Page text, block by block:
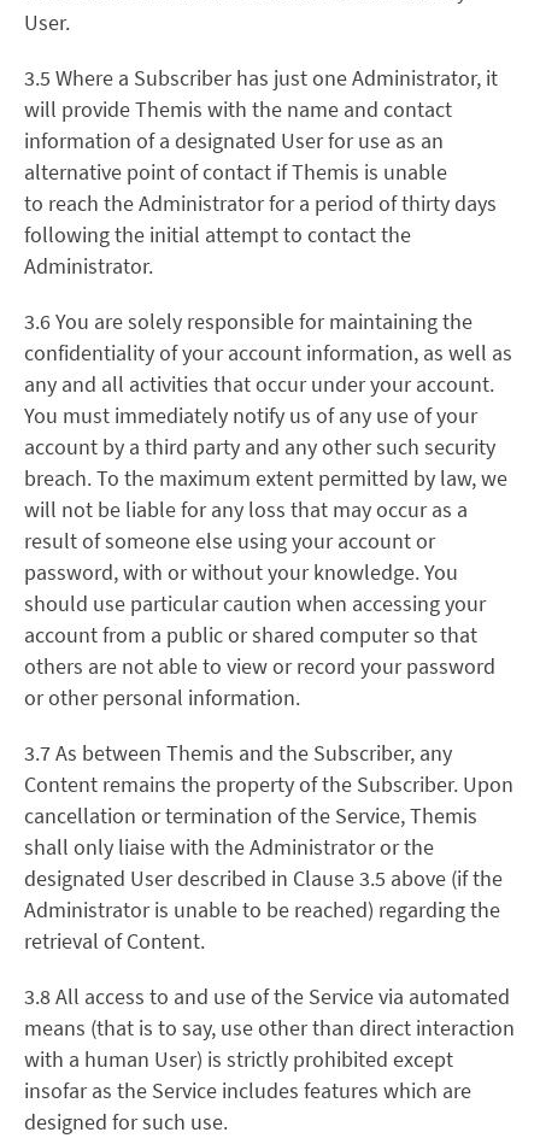
User.
3.5 Where a Subscriber has just one Administrator, it
will provide Themis with the name and contact
information of a designated User for use as an
alternative point of contact if Themis is unable
to reach the Administrator for a period of thirty days
following the initial attempt to contact the
Administrator.
3.6You are solely responsible for maintaining the
confidentiality of your account information, as well as
any and all activities that occur under your account.
You must immediately notify us of any use of your
account by a third party and any other such security
breach. To the maximum extent permitted by law, we
will not be liable for any loss that may occur as a
result of someone else using your account or
password, with or without your knowledge. You
should use particular caution when accessing your
account from a public or shared computer so that
others are not able to view or record your password
or other personal information.
3.7 As between Themis and the Subscriber, any
Content remains the property of the Subscriber. Upon
cancellation or termination of the Service, Themis
shall only liaise with the Administrator or the
designated User described in Clause 3.5 above (if the
Administrator is unable to be reached) regarding the
retrieval of Content.
3.8 All access to and use of the Service via automated
means (that is to say, use other than direct interaction
with a human User) is strictly prohibited except
insofar as the Service includes features which are
designed for such use.